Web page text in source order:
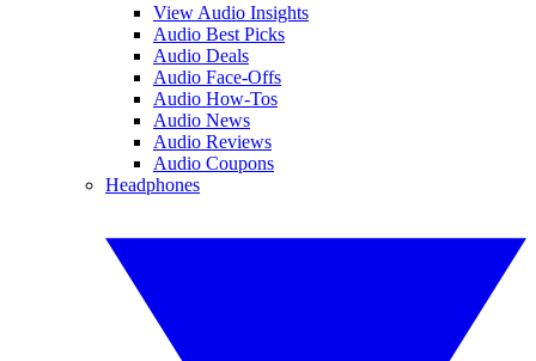
View Audio Insights
Audio Best Picks
Audio Deals
Audio Face-Offs
Audio How-Tos
Audio News
Audio Reviews
Audio Coupons
Headphones